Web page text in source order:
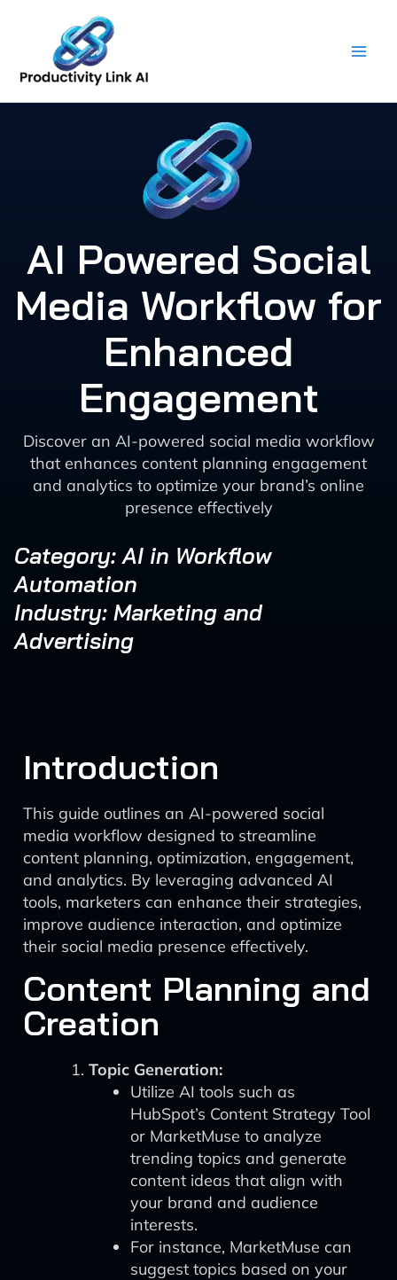
content
AI Powered Social
Media Workflow for
Enhanced
Engagement
Discover an AI-powered social media workflow
that enhances content planning engagement
and analytics to optimize your brand’s online
presence effectively
Category: AI in Workflow
Automation
Industry: Marketing and
Advertising
Introduction
This guide outlines an AI-powered social
media workflow designed to streamline
content planning, optimization, engagement,
and analytics. By leveraging advanced AI
tools, marketers can enhance their strategies,
improve audience interaction, and optimize
their social media presence effectively.
Content Planning and
Creation
Topic Generation:
Utilize AI tools such as
HubSpot’s Content Strategy Tool
or MarketMuse to analyze
trending topics and generate
content ideas that align with
your brand and audience
interests.
For instance, MarketMuse can
suggest topics based on your